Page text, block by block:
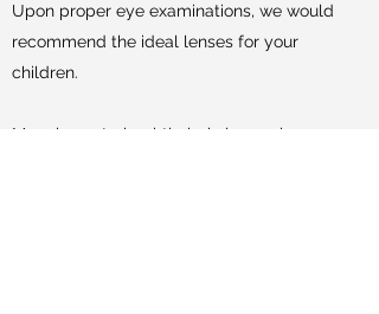
Upon proper eye examinations, we would
recommend the ideal lenses for your
children.
Myopia control ophthalmic lenses has